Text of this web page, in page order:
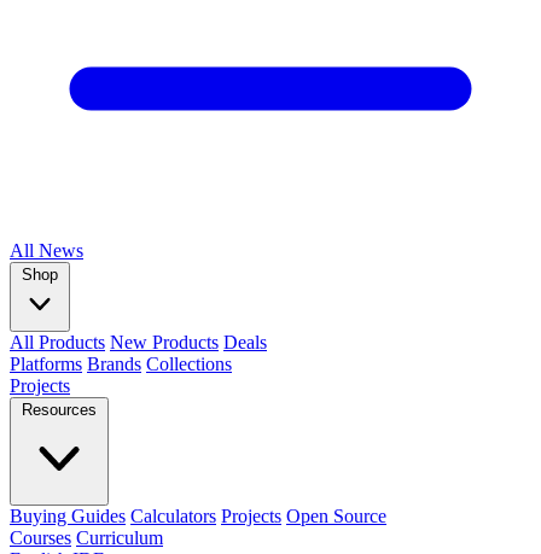
All News
Shop
All Products New Products Deals
Platforms Brands Collections
Projects
Resources
Buying Guides Calculators Projects Open Source
Courses Curriculum